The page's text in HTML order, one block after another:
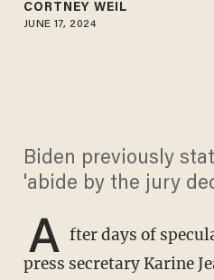
CORTNEY WEIL
JUNE 17, 2024
Biden previously
'abide by the jury
A fter days of
press secretary Karine